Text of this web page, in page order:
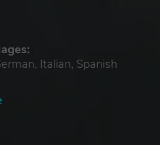
Italian, Spanish